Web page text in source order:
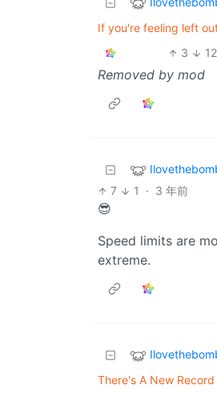
If you're feeling left
3
12
Removed by mod
7
1 · 3 年前
😎
Speed limits are
extreme.
There's A New